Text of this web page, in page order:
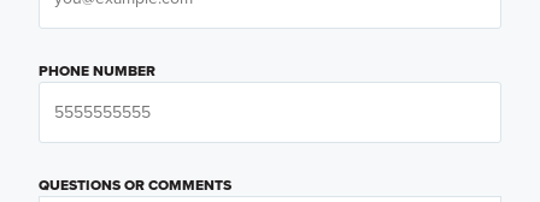
PHONE NUMBER
QUESTIONS OR COMMENTS